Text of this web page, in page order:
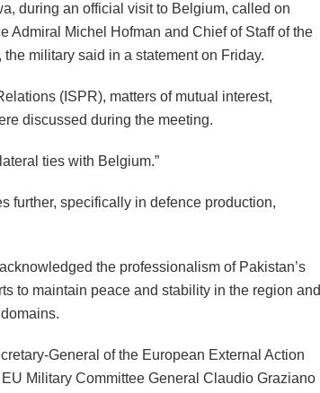
during an official visit to Belgium, called on
Admiral Michel Hofman and Chief of Staff of the
military said in a statement on Friday.
(ISPR), matters of mutual interest,
discussed during the meeting.
ties with Belgium.”
further, specifically in defence production,
the professionalism of Pakistan’s
to maintain peace and stability in the region and
General of the European External Action
Military Committee General Claudio Graziano